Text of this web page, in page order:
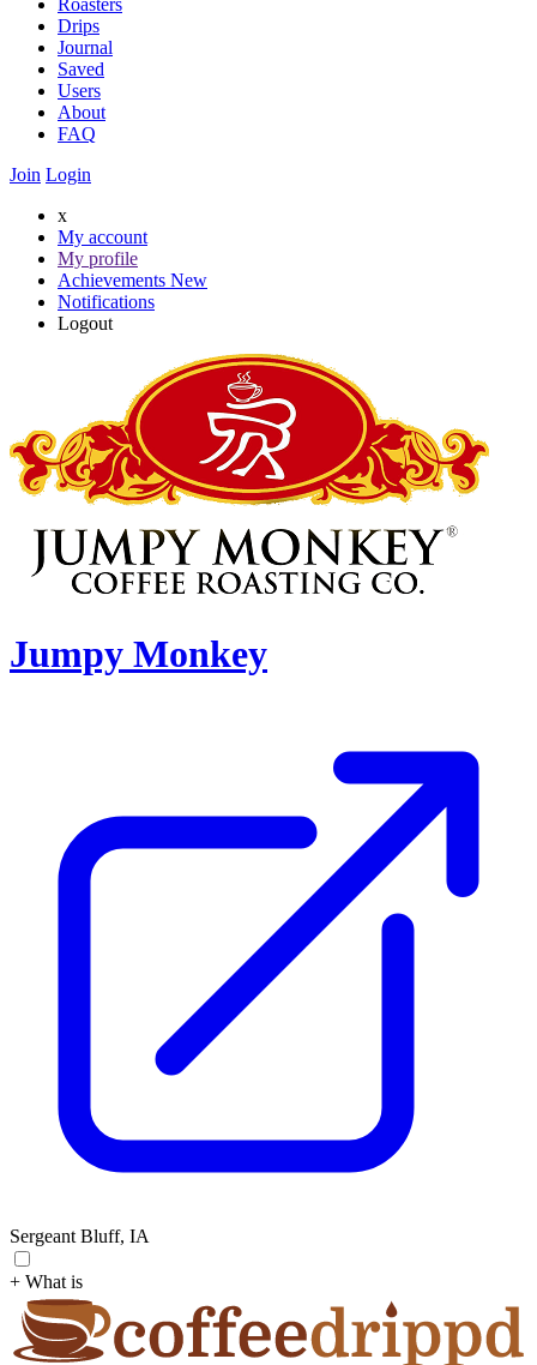
Drips
Journal
Saved
Users
About
FAQ
Join Login
x
My account
My profile
Achievements New
Notifications
Logout
Jumpy Monkey
Sergeant Bluff, IA
+ What is